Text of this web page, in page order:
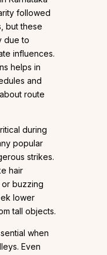
followed
but these
due to
influences.
helps in
and
route
during
popular
strikes.
hair
or buzzing
lower
tall objects.
when
Even